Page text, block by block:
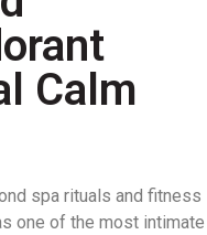
Calm
spa rituals and fitness
one of the most intimate